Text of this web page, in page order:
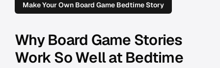
Make Your Own Board Game Bedtime Story
Why Board Game Stories
Work So Well at Bedtime